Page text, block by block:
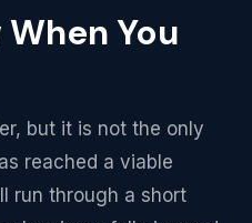
You
but it is not the only
reached a viable
run through a short